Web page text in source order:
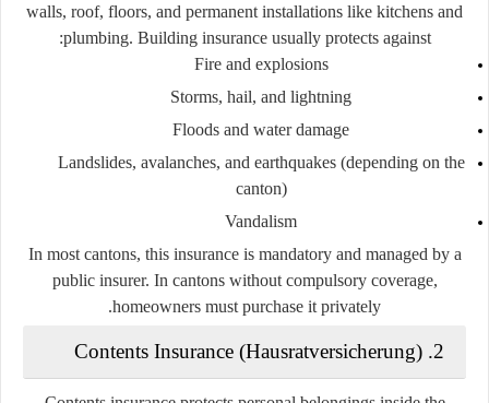
walls, roof, floors, and permanent installations like kitchens and
plumbing. Building insurance usually protects against:
Fire and explosions
Storms, hail, and lightning
Floods and water damage
Landslides, avalanches, and earthquakes (depending on the
canton)
Vandalism
In most cantons, this insurance is mandatory and managed by a
public insurer. In cantons without compulsory coverage,
homeowners must purchase it privately.
2. Contents Insurance (Hausratversicherung)